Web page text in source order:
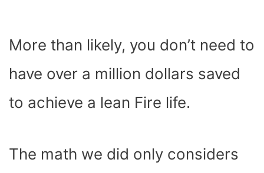
More than likely, you don’t need to
have over a million dollars saved
to achieve a lean Fire life.
The math we did only considers